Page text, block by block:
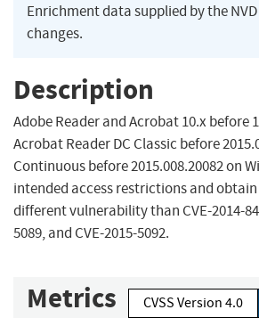
Enrichment data supplied by the
changes.
Description
Adobe Reader and Acrobat 10.x before
Acrobat Reader DC Classic before
Continuous before 2015.008.20082 on
intended access restrictions and
different vulnerability than CVE-2014-
5089, and CVE-2015-5092.
Metrics CVSS Version 4.0